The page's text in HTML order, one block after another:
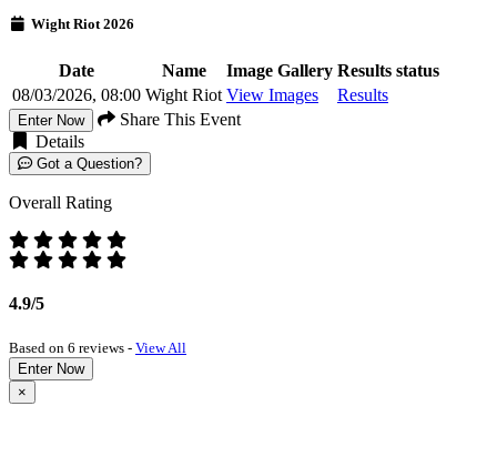
Wight Riot 2026
Date Name Image Gallery Results status
08/03/2026, 08:00 Wight Riot View Images Results
Enter Now
Share This Event
Details
Got a Question?
Overall Rating
4.9/5
Based on 6 reviews - View All
Enter Now
×